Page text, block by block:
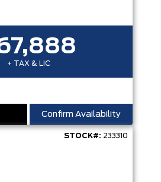
+ TAX & LIC
Confirm Availability
STOCK#: 233310